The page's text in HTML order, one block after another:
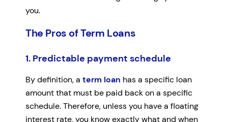
you.
The Pros of Term Loans
1. Predictable payment schedule
By definition, a term loan has a specific loan
amount that must be paid back on a specific
schedule. Therefore, unless you have a floating
interest rate, you know exactly what and when